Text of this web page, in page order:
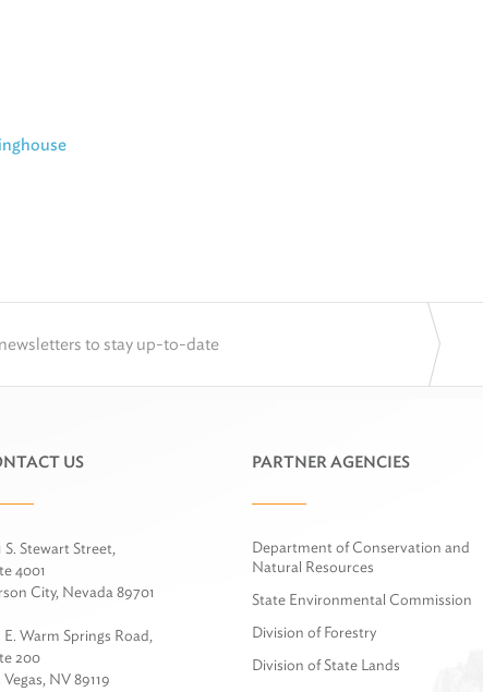
to stay up-to-date
US
S. Stewart Street,
4001
City, Nevada 89701
E. Warm Springs Road,
200
Vegas, NV 89119
PARTNER AGENCIES
Department of Conservation and
Natural Resources
State Environmental Commission
Division of Forestry
Division of State Lands